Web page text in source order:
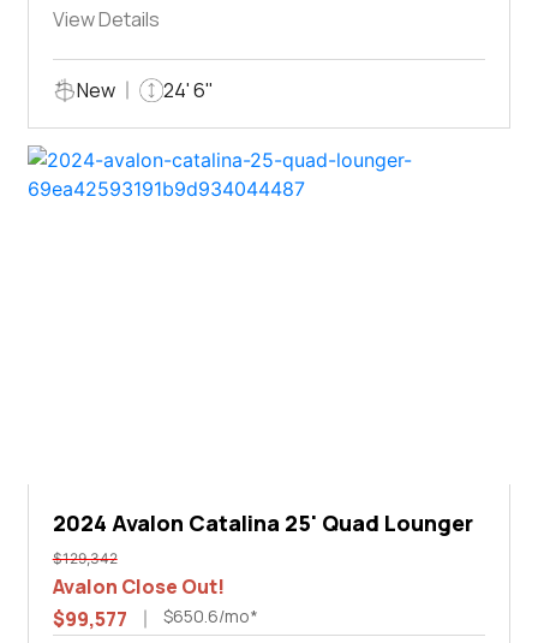
View Details
New 24' 6"
2024 Avalon Catalina 25' Quad Lounger
$129,342
Avalon Close Out!
$99,577
$650.6/mo*